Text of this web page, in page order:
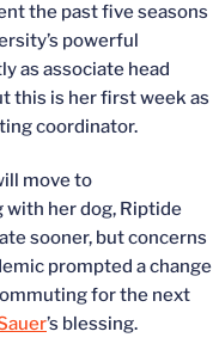
the past five seasons
powerful
as associate head
this is her first week as
coordinator.
move to
with her dog, Riptide
sooner, but concerns
prompted a change
for the next
’s blessing.